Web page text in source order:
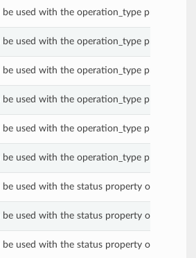
used with the operation_type property of
used with the operation_type property of
used with the operation_type property of
used with the operation_type property of
used with the operation_type property of
used with the operation_type property of
used with the status property of a
used with the status property of a
used with the status property of a